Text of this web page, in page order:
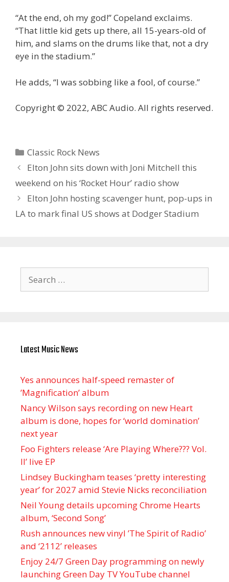
“At the end, oh my god!” Copeland exclaims.
“That little kid gets up there, all 15-years-old of
him, and slams on the drums like that, not a dry
eye in the stadium.”
He adds, “I was sobbing like a fool, of course.”
Copyright © 2022, ABC Audio. All rights reserved.
Categories
Classic Rock News
Elton John sits down with Joni Mitchell this
weekend on his ‘Rocket Hour’ radio show
Elton John hosting scavenger hunt, pop-ups in
LA to mark final US shows at Dodger Stadium
for:
Latest Music News
Yes announces half-speed remaster of
’Magnification’ album
Nancy Wilson says recording on new Heart
album is done, hopes for ‘world domination’
next year
Foo Fighters release ‘Are Playing Where??? Vol.
II’ live EP
Lindsey Buckingham teases ‘pretty interesting
year’ for 2027 amid Stevie Nicks reconciliation
Neil Young details upcoming Chrome Hearts
album, ‘ Second Song’
Rush announces new vinyl ’The Spirit of Radio’
and ‘ 2112 ’ releases
Enjoy 24/7 Green Day programming on newly
launching Green Day TV YouTube channel